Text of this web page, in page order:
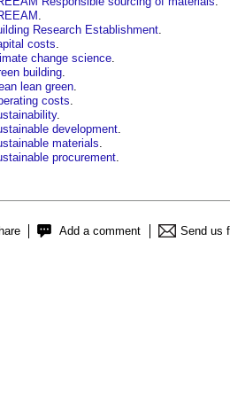
Research Establishment
costs
change science
building
lean green
costs
.
development
materials
procurement
Add a comment Send us